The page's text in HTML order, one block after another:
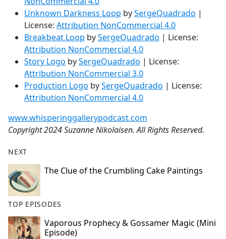
Unknown Darkness Loop bySergeQuadrado |
License: Attribution NonCommercial 4.0
Breakbeat Loop bySergeQuadrado | License:
Attribution NonCommercial 4.0
Story Logo bySergeQuadrado | License:
Attribution NonCommercial 3.0
Production Logo bySergeQuadrado | License:
Attribution NonCommercial 4.0
www.whisperinggallerypodcast.com
Copyright 2024 Suzanne Nikolaisen. All Rights Reserved.
NEXT
The Clue of the Crumbling Cake Paintings
TOP EPISODES
Vaporous Prophecy & Gossamer Magic (Mini
Episode)